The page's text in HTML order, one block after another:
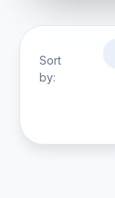
Sort
by: